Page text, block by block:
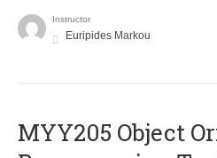
Instructor
Euripides Markou
MYY205 Object